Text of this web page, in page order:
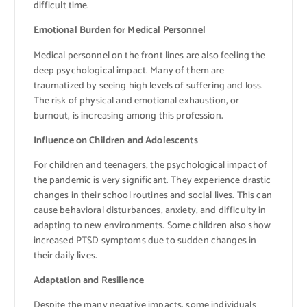
difficult time.
Emotional Burden for Medical Personnel
Medical personnel on the front lines are also feeling the
deep psychological impact. Many of them are
traumatized by seeing high levels of suffering and loss.
The risk of physical and emotional exhaustion, or
burnout, is increasing among this profession.
Influence on Children and Adolescents
For children and teenagers, the psychological impact of
the pandemic is very significant. They experience drastic
changes in their school routines and social lives. This can
cause behavioral disturbances, anxiety, and difficulty in
adapting to new environments. Some children also show
increased PTSD symptoms due to sudden changes in
their daily lives.
Adaptation and Resilience